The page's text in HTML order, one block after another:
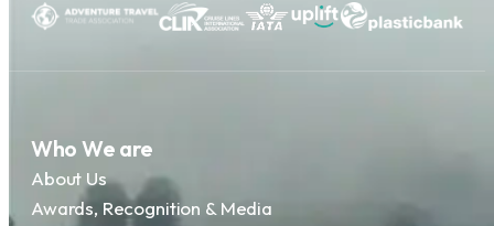
Who We are
About Us
Awards, Recognition & Media